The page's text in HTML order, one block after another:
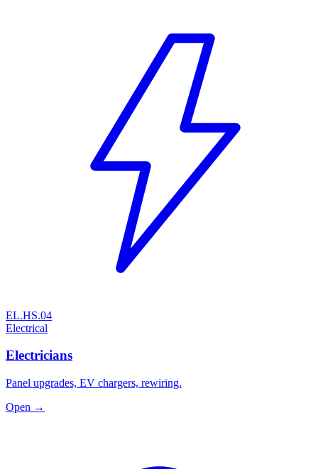
EL.HS.04
Electrical
Electricians
Panel upgrades, EV chargers, rewiring.
Open →